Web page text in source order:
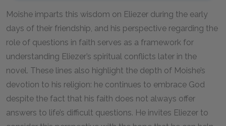
Moishe imparts this wisdom on Eliezer during the early
days of their friendship, and his perspective regarding the
role of questions in faith serves as a framework for
understanding Eliezer’s spiritual conflicts later in the
novel. These lines also highlight the depth of Moishe’s
devotion to his religion: he continues to embrace God
despite the fact that his faith does not always offer
answers to life’s difficult questions. He invites Eliezer to